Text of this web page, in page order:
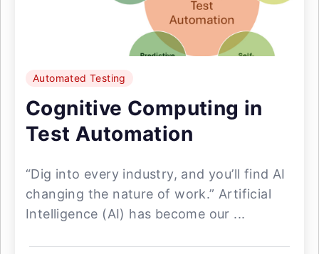
Automated Testing
Cognitive Computing in
Test Automation
“Dig into every industry, and you’ll find AI
changing the nature of work.” Artificial
Intelligence (AI) has become our ...